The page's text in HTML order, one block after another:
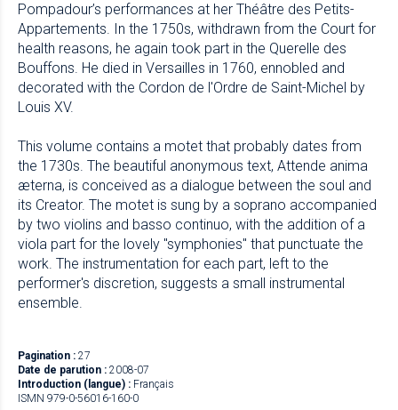
Pompadour’s performances at her Théâtre des Petits-
Appartements. In the 1750s, withdrawn from the Court for
health reasons, he again took part in the Querelle des
Bouffons. He died in Versailles in 1760, ennobled and
decorated with the Cordon de l'Ordre de Saint-Michel by
Louis XV.
This volume contains a motet that probably dates from
the 1730s. The beautiful anonymous text, Attende anima
æterna, is conceived as a dialogue between the soul and
its Creator. The motet is sung by a soprano accompanied
by two violins and basso continuo, with the addition of a
viola part for the lovely "symphonies" that punctuate the
work. The instrumentation for each part, left to the
performer's discretion, suggests a small instrumental
ensemble.
Pagination : 27
Date de parution : 2008-07
Introduction (langue) : Français
ISMN 979-0-56016-160-0